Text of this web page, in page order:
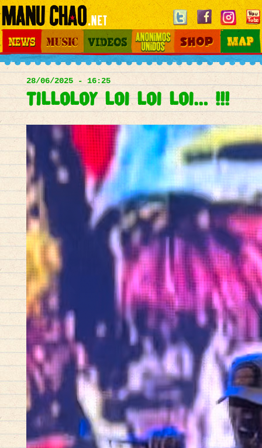
Jump to navigation
Main
menu
Videos Otros Mundos Shop Map
28/06/2025 - 16:25
Tilloloy loi loi loi… !!!